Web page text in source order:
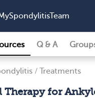
Q & A
/ Treatments
Therapy for